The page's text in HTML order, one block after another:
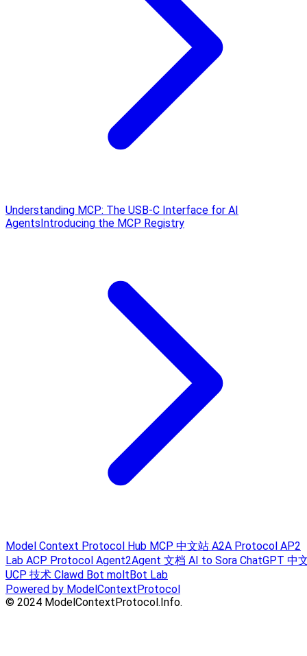
Understanding MCP: The USB‑C Interface for AI
AgentsIntroducing the MCP Registry
Model Context Protocol Hub MCP 中文站 A2A Protocol AP2
Lab ACP Protocol Agent2Agent 文档 AI to Sora ChatGPT 中
UCP 技术 Clawd Bot moltBot Lab
Powered by ModelContextProtocol
© 2024 ModelContextProtocol.Info.